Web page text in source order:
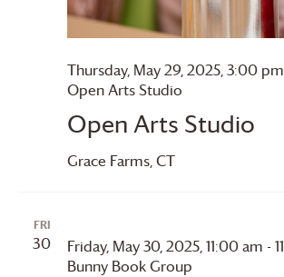
Open Arts Studio
Thursday, May 29, 2025, 3:00 pm
Open Arts Studio
Grace Farms, CT
FRI
30 Friday, May 30, 2025, 11:00 am -
Bunny Book Group